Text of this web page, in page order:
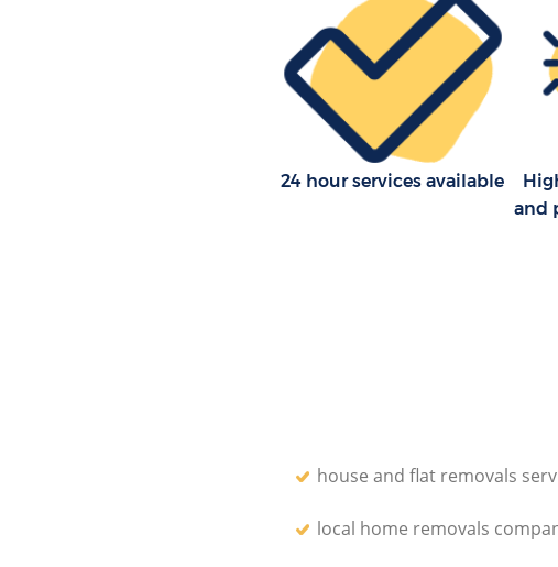
24 hour services available
and
house and flat removals
local home removals
Office Movers Bounds Green Enfield